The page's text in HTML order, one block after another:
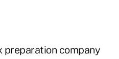
preparation company